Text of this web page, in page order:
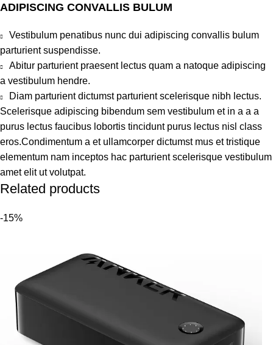
ADIPISCING CONVALLIS BULUM
Vestibulum penatibus nunc dui adipiscing convallis bulum
parturient suspendisse.
Abitur parturient praesent lectus quam a natoque adipiscing
a vestibulum hendre.
Diam parturient dictumst parturient scelerisque nibh lectus.
Scelerisque adipiscing bibendum sem vestibulum et in a a a
purus lectus faucibus lobortis tincidunt purus lectus nisl class
eros.Condimentum a et ullamcorper dictumst mus et tristique
elementum nam inceptos hac parturient scelerisque vestibulum
amet elit ut volutpat.
Related products
-15%